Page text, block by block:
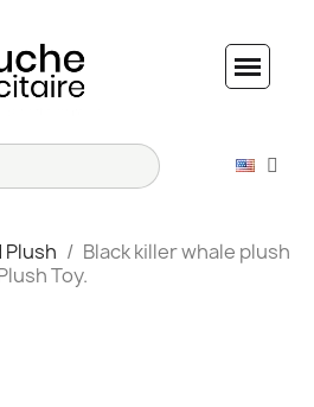
Black killer whale plush
Toy.